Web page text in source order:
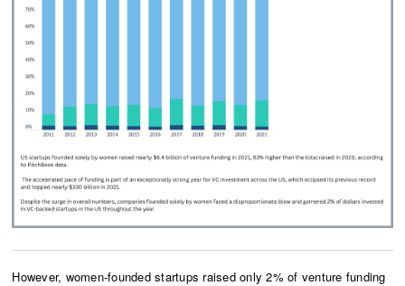
However, women-founded startups raised only 2% of venture funding